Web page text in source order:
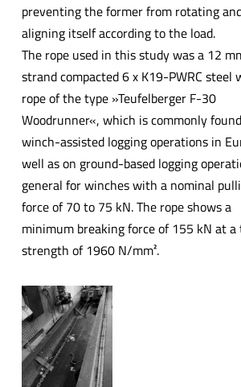
preventing the former from rotating
aligning itself according to the load.
The rope used in this study was a 12
strand compacted 6 x K19-PWRC steel
rope of the type »Teufelberger F-30
Woodrunner«, which is commonly
winch-assisted logging operations in
well as on ground-based logging
general for winches with a nominal
force of 70 to 75 kN. The rope shows a
minimum breaking force of 155 kN at a
strength of 1960 N/mm².